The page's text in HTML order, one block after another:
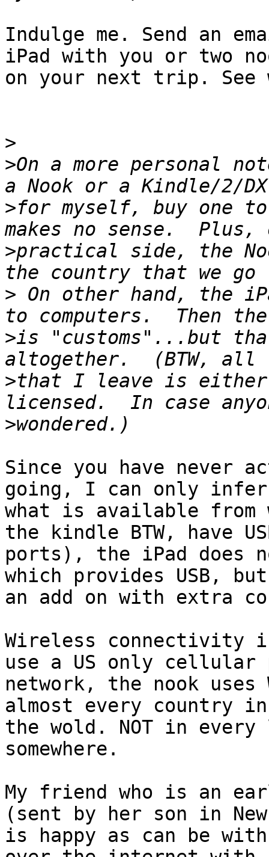
Indulge me. Send an
iPad with you or two
on your next trip. See
>
>On a more personal
>for myself, buy one
>practical side, the
> On other hand, the
>is "customs"...but
>that I leave is either
>
Since you have never
going, I can only infer
what is available from
the kindle BTW, have
ports), the iPad does
which provides USB,
an add on with extra
Wireless connectivity
use a US only cellular
network, the nook
almost every country
the wold. NOT in
somewhere.
My friend who is an
(sent by her son in
is happy as can be